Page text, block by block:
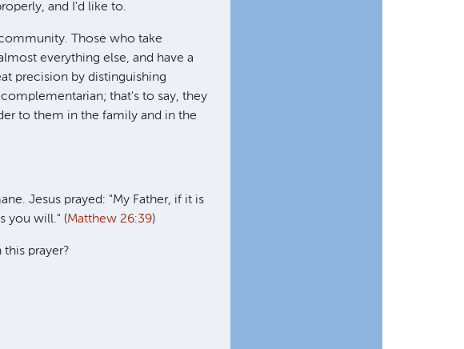
and I'd like to.
Those who take
everything else, and have a
precision by distinguishing
that's to say, they
to them in the family and in the
Jesus prayed: "My Father, if it is
you will." (Matthew 26:39)
prayer?